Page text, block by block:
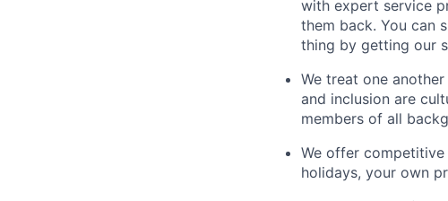
with expert service
them back. You can
thing by getting our
We treat one
and inclusion are
members of all
We offer competitive
holidays, your own